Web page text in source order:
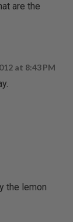
are the
at 8:43 PM
the lemon